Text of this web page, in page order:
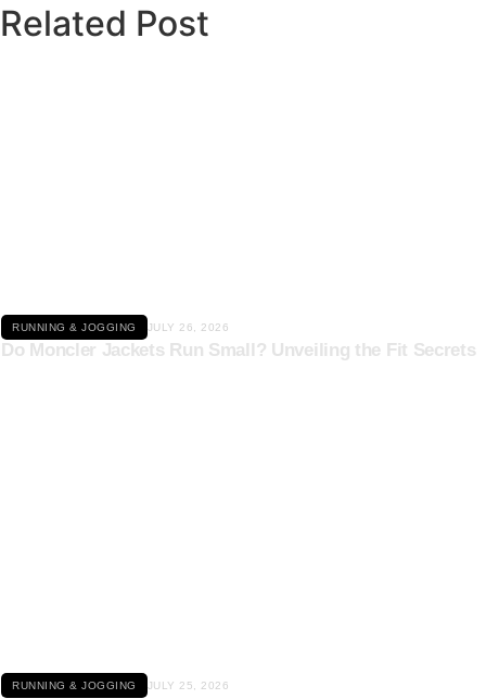
Related Post
RUNNING & JOGGING JULY 26, 2026
Do Moncler Jackets Run Small? Unveiling the Fit Secrets
RUNNING & JOGGING JULY 25, 2026